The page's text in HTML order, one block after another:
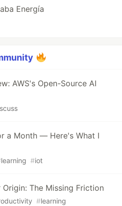
Energía
AWS's Open-Source AI
a Month — Here's What I
learning #iot
The Missing Friction
#learning